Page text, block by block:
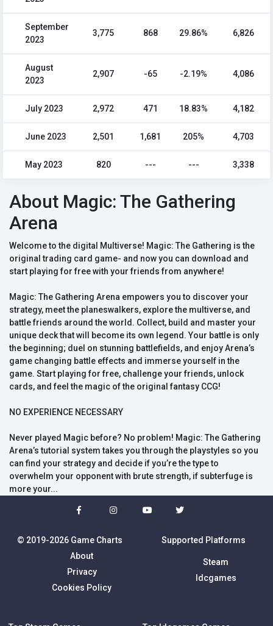
September
2023
3,775 868 29.86% 6,826
August
2023
2,907 -65 -2.19% 4,086
July 2023 2,972 471 18.83% 4,182
June 2023 2,501 1,681 205% 4,703
May 2023 820 --- --- 3,338
About Magic: The Gathering
Arena
Welcome to the digital Multiverse! Magic: The Gathering is the
original trading card game- and now you can download and
start playing for free with your friends from anywhere!
Magic: The Gathering Arena empowers you to discover your
strategy, meet the planeswalkers, explore the multiverse, and
battle friends around the world. Collect, build and master your
unique deck that will become its own legend. Your battle is only
the beginning; duel on stunning battlefields, and enjoy Arena’s
game changing battle effects and immerse yourself in the
game. Start playing for free, challenge your friends, unlock
cards, and feel the magic of the original fantasy CCG!
NO EXPERIENCE NECESSARY
Never played Magic before? No problem! Magic: The Gathering
Arena’s tutorial system takes you through the playstyles so you
can find your strategy and decide if you’re the type to
overwhelm your opponent with brute strength, if subterfuge is
more your...
© 2019-2026 Game Charts
About
Privacy
Cookies Policy
Supported Platforms
Steam
Idcgames